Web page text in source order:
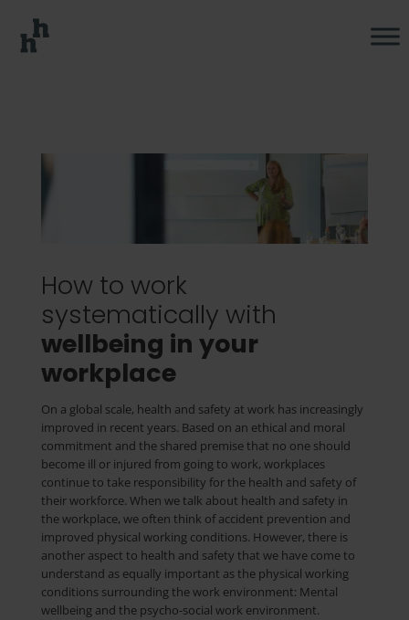
How to work
systematically with
wellbeing in your
workplace
On a global scale, health and safety at work has increasingly
improved in recent years. Based on an ethical and moral
commitment and the shared premise that no one should
become ill or injured from going to work, workplaces
continue to take responsibility for the health and safety of
their workforce. When we talk about health and safety in
the workplace, we often think of accident prevention and
improved physical working conditions. However, there is
another aspect to health and safety that we have come to
understand as equally important as the physical working
conditions surrounding the work environment: Mental
wellbeing and the psycho-social work environment.